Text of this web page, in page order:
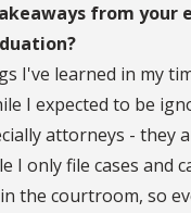
from your
I've learned in my
I expected to be
attorneys - they
I only file cases and
the courtroom, so